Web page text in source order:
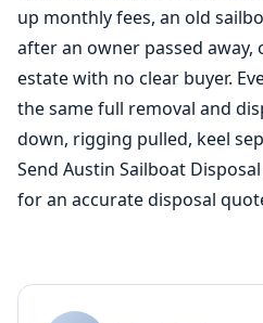
up monthly fees, an old
after an owner passed away,
estate with no clear buyer.
the same full removal and
down, rigging pulled, keel
Send Austin Sailboat
for an accurate disposal